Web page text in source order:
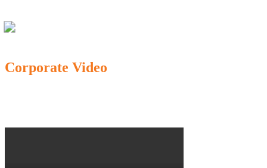
Corporate Video